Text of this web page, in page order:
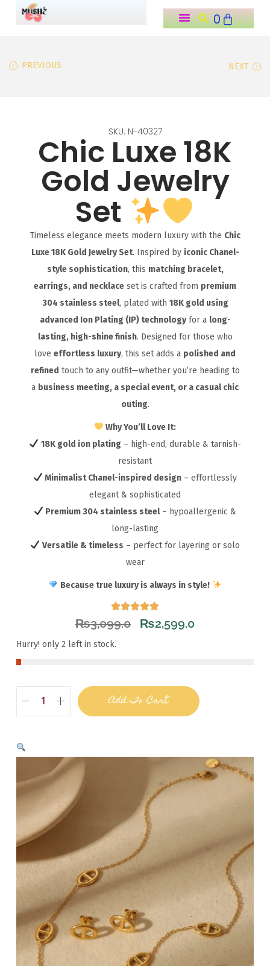
0
PREVIOUS NEXT
SKU: N-40327
Chic Luxe 18K
Gold Jewelry
Set
Timeless elegance meets modern luxury with the Chic
Luxe 18K Gold Jewelry Set. Inspired by iconic Chanel-
style sophistication, this matching bracelet,
earrings, and necklace set is crafted from premium
304 stainless steel, plated with 18K gold using
advanced Ion Plating (IP) technologyfor a long-
lasting, high-shine finish. Designed for those who
love effortless luxury, this set adds a polished and
refined touch to any outfit—whether you’re heading to
a business meeting, a special event, or a casual chic
outing.
Why You’ll Love It:
18K gold ion plating – high-end, durable & tarnish-
resistant
Minimalist Chanel-inspired design – effortlessly
elegant & sophisticated
Premium 304 stainless steel– hypoallergenic &
long-lasting
Versatile & timeless – perfect for layering or solo
wear
Because true luxury is always in style!
₨3,099.0 ₨2,599.0
Hurry! only 2 left in stock.
Add To Cart